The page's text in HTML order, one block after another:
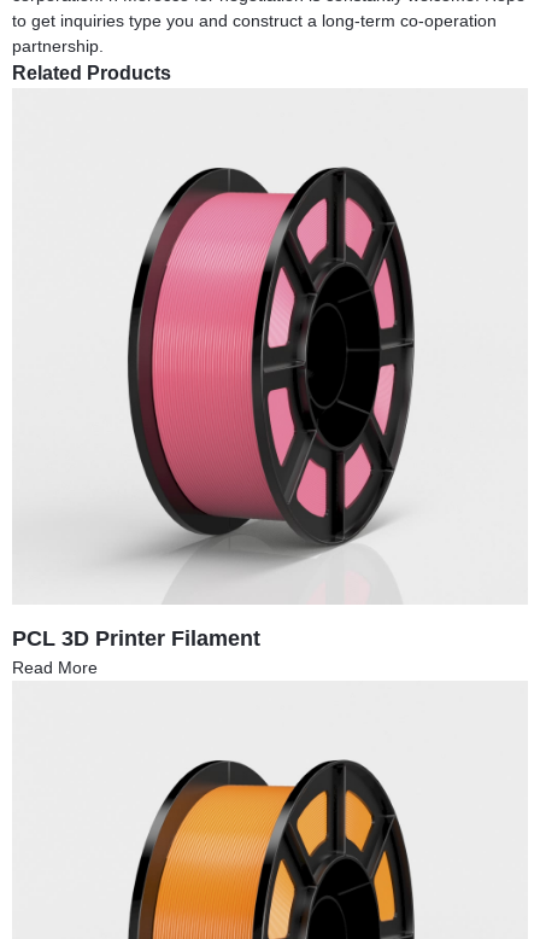
to get inquiries type you and construct a long-term co-operation
partnership.
Related Products
PCL 3D Printer Filament
Read More